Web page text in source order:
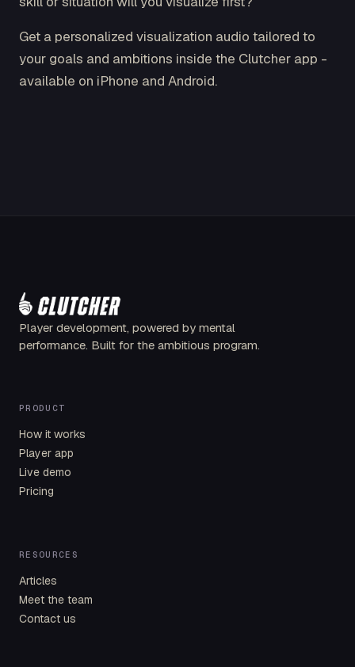
Get a personalized visualization audio tailored to
your goals and ambitions inside the Clutcher app -
available on iPhone and Android.
Player development, powered by mental
performance. Built for the ambitious program.
PRODUCT
How it works
Player app
Live demo
Pricing
RESOURCES
Articles
Meet the team
Contact us